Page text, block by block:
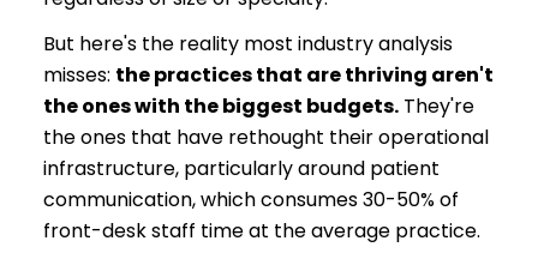
But here's the reality most industry analysis
misses: the practices that are thriving aren't
the ones with the biggest budgets. They're
the ones that have rethought their operational
infrastructure, particularly around patient
communication, which consumes 30-50% of
front-desk staff time at the average practice.